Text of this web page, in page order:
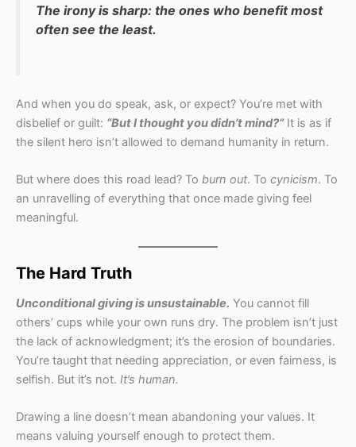
The irony is sharp: the ones who benefit most
often see the least.
And when you do speak, ask, or expect? You’re met with
disbelief or guilt: “But I thought you didn’t mind?”It is as if
the silent hero isn’t allowed to demand humanity in return.
But where does this road lead? To burn out. To cynicism. To
an unravelling of everything that once made giving feel
meaningful.
The Hard Truth
Unconditional giving is unsustainable. You cannot fill
others’ cups while your own runs dry. The problem isn’t just
the lack of acknowledgment; it’s the erosion of boundaries.
You’re taught that needing appreciation, or even fairness, is
selfish. But it’s not. It’s human.
Drawing a line doesn’t mean abandoning your values. It
means valuing yourself enough to protect them.